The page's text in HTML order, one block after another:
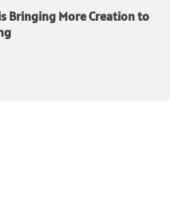
Bringing More Creation to